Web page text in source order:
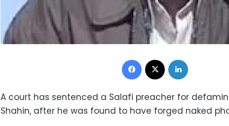
Facebook
A court has sentenced a Salafi preacher for
Shahin, after he was found to have forged naked